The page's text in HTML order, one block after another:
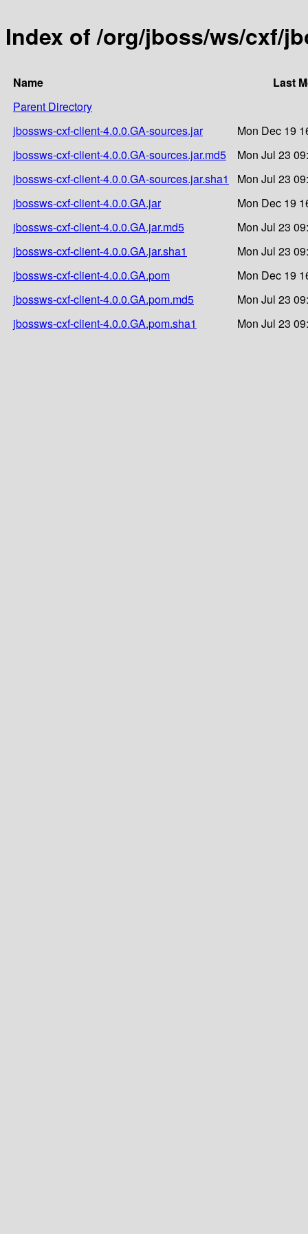
Index of /org/jboss/ws/cxf/
Name
Last
Parent Directory
jbossws-cxf-client-4.0.0.GA-sources.jar
Mon Dec 19
jbossws-cxf-client-4.0.0.GA-sources.jar.md5
Mon Jul 23
jbossws-cxf-client-4.0.0.GA-sources.jar.sha1
Mon Jul 23
jbossws-cxf-client-4.0.0.GA.jar
Mon Dec 19
jbossws-cxf-client-4.0.0.GA.jar.md5
Mon Jul 23
jbossws-cxf-client-4.0.0.GA.jar.sha1
Mon Jul 23
jbossws-cxf-client-4.0.0.GA.pom
Mon Dec 19
jbossws-cxf-client-4.0.0.GA.pom.md5
Mon Jul 23
jbossws-cxf-client-4.0.0.GA.pom.sha1
Mon Jul 23